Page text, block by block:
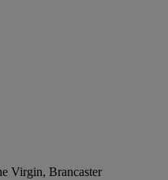
Virgin, Brancaster